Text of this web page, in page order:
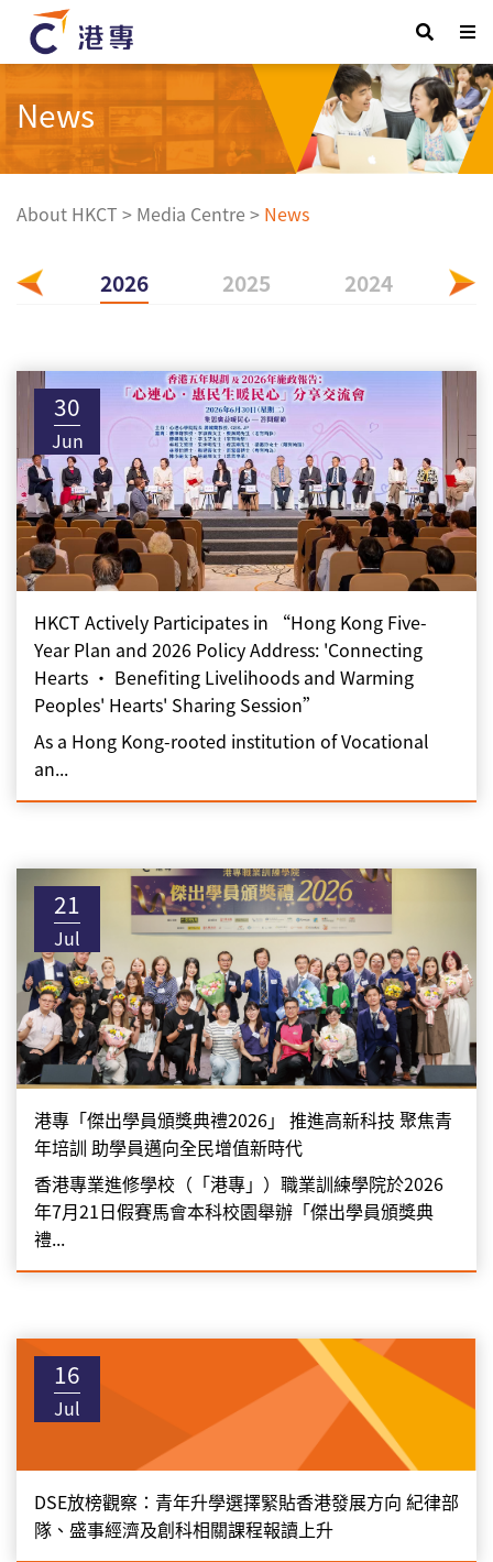
News
About HKCT > Media Centre > News
2026 2025 2024
30
Jun
HKCT Actively Participates in “Hong Kong Five-
Year Plan and 2026 Policy Address: 'Connecting
Hearts • Benefiting Livelihoods and Warming
Peoples' Hearts' Sharing Session”
As a Hong Kong-rooted institution of Vocational
an...
21
Jul
港專「傑出學員頒獎典禮2026」 推進高新科技 聚焦青
年培訓 助學員邁向全民增值新時代
香港專業進修學校（「港專」）職業訓練學院於2026
年7月21日假賽馬會本科校園舉辦「傑出學員頒獎典
禮...
16
Jul
DSE放榜觀察：青年升學選擇緊貼香港發展方向 紀律部
隊、盛事經濟及創科相關課程報讀上升